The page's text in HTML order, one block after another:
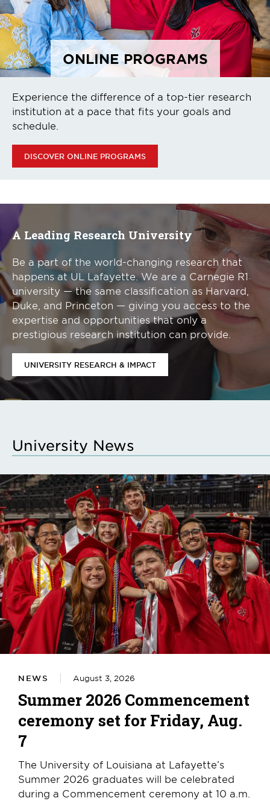
ONLINE PROGRAMS
Experience the difference of a top-tier research
institution at a pace that fits your goals and
schedule.
DISCOVER ONLINE PROGRAMS
A Leading Research University
Be a part of the world-changing research that
happens at UL Lafayette. We are a Carnegie R1
university — the same classification as Harvard,
Duke, and Princeton — giving you access to the
expertise and opportunities that only a
prestigious research institution can provide.
UNIVERSITY RESEARCH & IMPACT
University News
NEWS August 3, 2026
Summer 2026 Commencement
ceremony set for Friday, Aug.
7
The University of Louisiana at Lafayette’s
Summer 2026 graduates will be celebrated
during a Commencement ceremony at 10 a.m.